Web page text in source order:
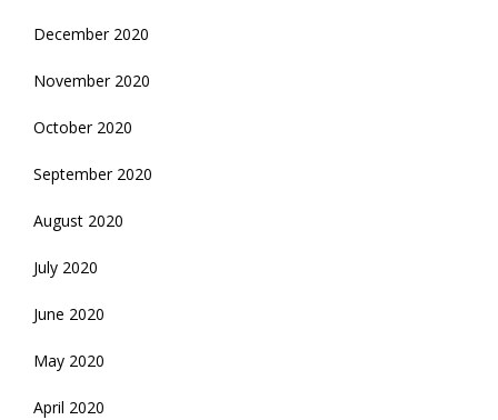
December 2020
November 2020
October 2020
September 2020
August 2020
July 2020
June 2020
May 2020
April 2020